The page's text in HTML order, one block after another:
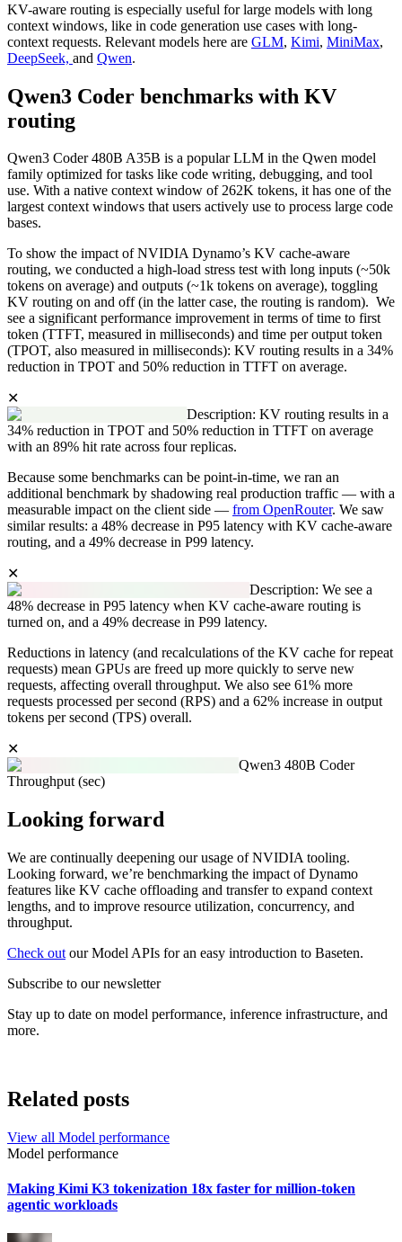
KV-aware routing is especially useful for large models with long
context windows, like in code generation use cases with long-
context requests. Relevant models here are GLM, Kimi, MiniMax,
DeepSeek, and Qwen.
Qwen3 Coder benchmarks with KV
routing
Qwen3 Coder 480B A35B is a popular LLM in the Qwen model
family optimized for tasks like code writing, debugging, and tool
use. With a native context window of 262K tokens, it has one of the
largest context windows that users actively use to process large code
bases.
To show the impact of NVIDIA Dynamo’s KV cache-aware
routing, we conducted a high-load stress test with long inputs (~50k
tokens on average) and outputs (~1k tokens on average), toggling
KV routing on and off (in the latter case, the routing is random). We
see a significant performance improvement in terms of time to first
token (TTFT, measured in milliseconds) and time per output token
(TPOT, also measured in milliseconds): KV routing results in a 34%
reduction in TPOT and 50% reduction in TTFT on average.
✕
Description: KV routing results in a
34% reduction in TPOT and 50% reduction in TTFT on average
with an 89% hit rate across four replicas.
Because some benchmarks can be point-in-time, we ran an
additional benchmark by shadowing real production traffic — with a
measurable impact on the client side — from OpenRouter. We saw
similar results: a 48% decrease in P95 latency with KV cache-aware
routing, and a 49% decrease in P99 latency.
✕
Description: We see a
48% decrease in P95 latency when KV cache-aware routing is
turned on, and a 49% decrease in P99 latency.
Reductions in latency (and recalculations of the KV cache for repeat
requests) mean GPUs are freed up more quickly to serve new
requests, affecting overall throughput. We also see 61% more
requests processed per second (RPS) and a 62% increase in output
tokens per second (TPS) overall.
✕
Qwen3 480B Coder
Throughput (sec)
Looking forward
We are continually deepening our usage of NVIDIA tooling.
Looking forward, we’re benchmarking the impact of Dynamo
features like KV cache offloading and transfer to expand context
lengths, and to improve resource utilization, concurrency, and
throughput.
Check out our Model APIs for an easy introduction to Baseten.
Subscribe to our newsletter
Stay up to date on model performance, inference infrastructure, and
more.
Related posts
View all Model performance
Model performance
Making Kimi K3 tokenization 18x faster for million-token
agentic workloads